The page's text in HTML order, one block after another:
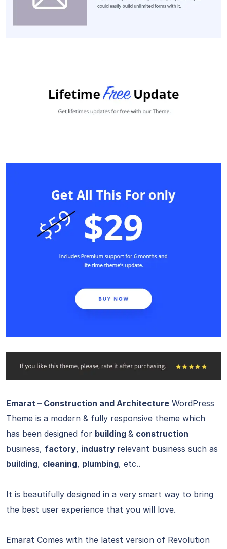
Emarat – Construction and Architecture WordPress
Theme is a modern & fully responsive theme which
has been designed for building & construction
business, factory, industry relevant business such as
building, cleaning, plumbing, etc..
It is beautifully designed in a very smart way to bring
the best user experience that you will love.
Emarat Comes with the latest version of Revolution